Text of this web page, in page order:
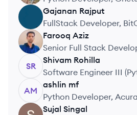
Gajanan Rajput
FullStack Developer,
FA
Farooq Aziz
Senior Full Stack
PVT LTD
SR
Shivam Rohilla
Software Engineer III
Learning India Pvt. Ltd.
AM
ashlin mf
Python Developer,
Solutions
Sujal Singal